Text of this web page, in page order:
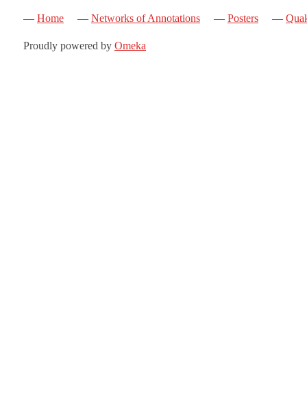
Home Networks of Annotations Posters
Proudly powered by Omeka